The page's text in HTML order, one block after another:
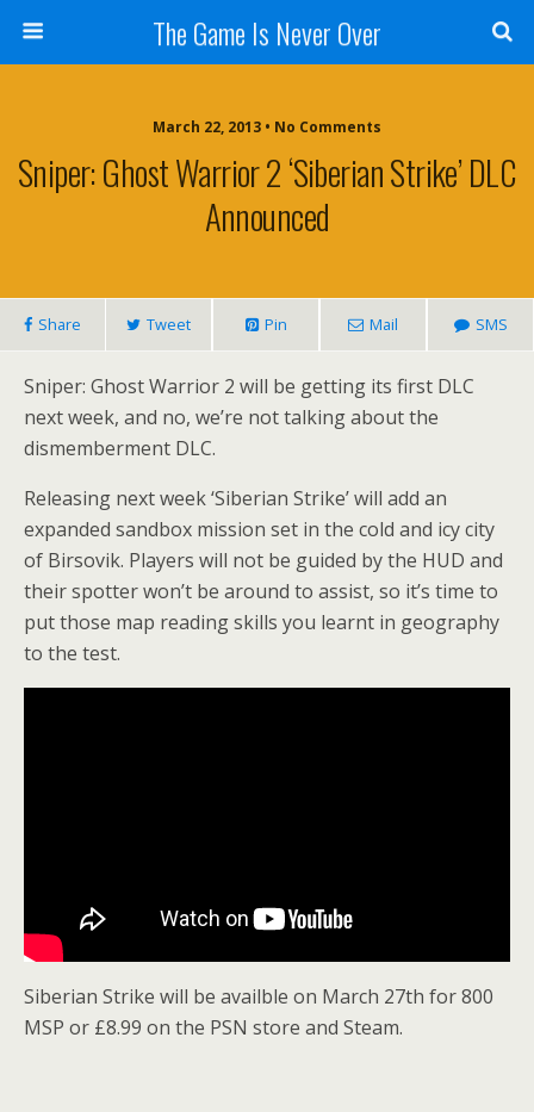
The Game Is Never Over
March 22, 2013 • No Comments
Sniper: Ghost Warrior 2 ‘Siberian Strike’ DLC
Announced
Share Tweet Pin Mail SMS
Sniper: Ghost Warrior 2 will be getting its first DLC
next week, and no, we’re not talking about the
dismemberment DLC.
Releasing next week ‘Siberian Strike’ will add an
expanded sandbox mission set in the cold and icy city
of Birsovik. Players will not be guided by the HUD and
their spotter won’t be around to assist, so it’s time to
put those map reading skills you learnt in geography
to the test.
Siberian Strike will be availble on March 27th for 800
MSP or £8.99 on the PSN store and Steam.